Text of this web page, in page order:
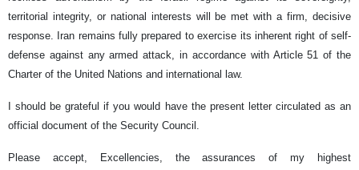
territorial integrity, or national interests will be met with a firm, decisive
response. Iran remains fully prepared to exercise its inherent right of self-
defense against any armed attack, in accordance with Article 51 of the
Charter of the United Nations and international law.
I should be grateful if you would have the present letter circulated as an
official document of the Security Council.
Please accept, Excellencies, the assurances of my highest